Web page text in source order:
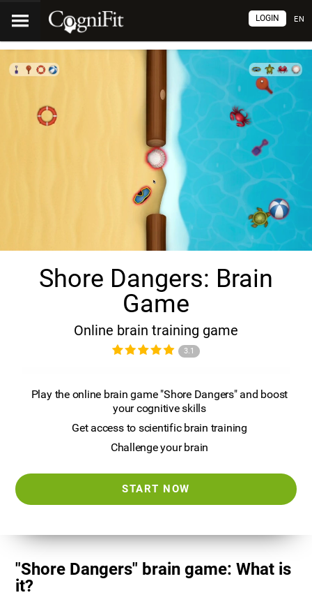
EN
LOGIN
Shore Dangers: Brain
Game
Online brain training game
3.1
Play the online brain game "Shore Dangers" and boost
your cognitive skills
Get access to scientific brain training
Challenge your brain
START NOW
"Shore Dangers" brain game: What is
it?